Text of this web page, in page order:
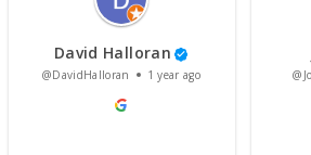
David Halloran
@DavidHalloran 1 year ago